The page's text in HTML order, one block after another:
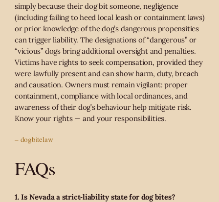
simply because their dog bit someone, negligence
(including failing to heed local leash or containment laws)
or prior knowledge of the dog’s dangerous propensities
can trigger liability. The designations of “dangerous” or
“vicious” dogs bring additional oversight and penalties.
Victims have rights to seek compensation, provided they
were lawfully present and can show harm, duty, breach
and causation. Owners must remain vigilant: proper
containment, compliance with local ordinances, and
awareness of their dog’s behaviour help mitigate risk.
Know your rights — and your responsibilities.
– dogbitelaw
FAQs
1. Is Nevada a strict‑liability state for dog bites?